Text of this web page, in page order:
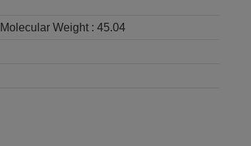
Molecular Weight : 45.04